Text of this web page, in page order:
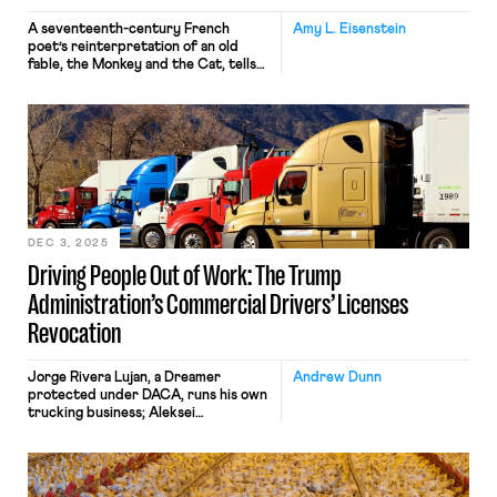
Amy L. Eisenstein
A seventeenth-century French
poet’s reinterpretation of an old
fable, the Monkey and the Cat, tells
retrieves chestnuts, burning its paw
in the process, and the monkey makes
off with the tasty reward. Modern
English speakers have derived the
term “cat’s paw,” meaning […]
Driving People Out of Work: The Trump
Administration’s Commercial Drivers’ Licenses
Revocation
DEC 3, 2025
Andrew Dunn
Jorge Rivera Lujan, a Dreamer
protected under DACA, runs his own
trucking business; Aleksei
U.S. for more than five years. Both
have complied with every